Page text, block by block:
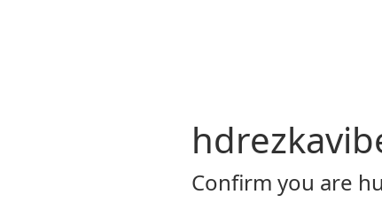
Confirm you are